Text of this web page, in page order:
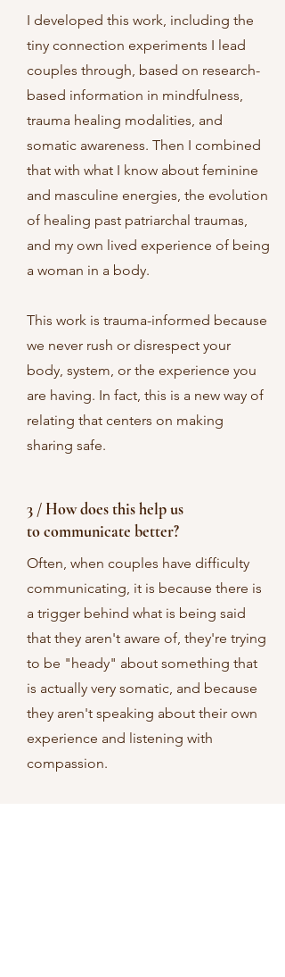
I developed this work, including the
tiny connection experiments I lead
couples through, based on research-
based information in mindfulness,
trauma healing modalities, and
somatic awareness. Then I combined
that with what I know about feminine
and masculine energies, the evolution
of healing past patriarchal traumas,
and my own lived experience of being
a woman in a body.
This work is trauma-informed because
we never rush or disrespect your
body, system, or the experience you
are having. In fact, this is a new way of
relating that centers on making
sharing safe.
3 / How does this help us
to communicate better?
Often, when couples have difficulty
communicating, it is because there is
a trigger behind what is being said
that they aren't aware of, they're trying
to be "heady" about something that
is actually very somatic, and because
they aren't speaking about their own
experience and listening with
compassion.